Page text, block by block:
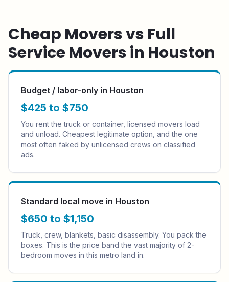
Cheap Movers vs Full
Service Movers in Houston
Budget / labor-only in Houston
$425 to $750
You rent the truck or container, licensed movers load
and unload. Cheapest legitimate option, and the one
most often faked by unlicensed crews on classified
ads.
Standard local move in Houston
$650 to $1,150
Truck, crew, blankets, basic disassembly. You pack the
boxes. This is the price band the vast majority of 2-
bedroom moves in this metro land in.